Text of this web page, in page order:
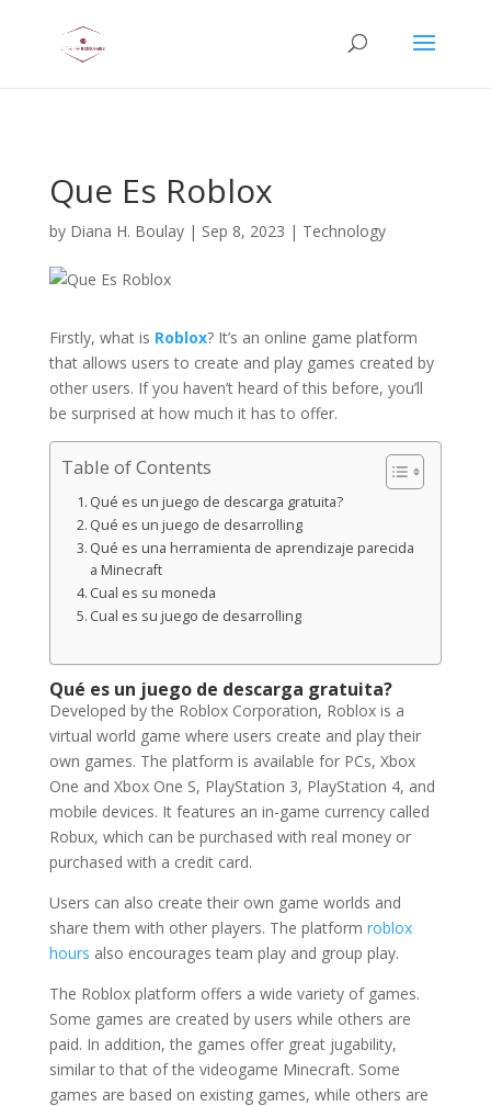
Que Es Roblox
by Diana H. Boulay| Sep 8, 2023 | Technology
Firstly, what is Roblox? It’s an online game platform
that allows users to create and play games created by
other users. If you haven’t heard of this before, you’ll
be surprised at how much it has to offer.
Table of Contents
Qué es un juego de descarga gratuita?
Qué es un juego de desarrolling
Qué es una herramienta de aprendizaje parecida
a Minecraft
Cual es su moneda
Cual es su juego de desarrolling
Qué es un juego de descarga gratuita?
Developed by the Roblox Corporation, Roblox is a
virtual world game where users create and play their
own games. The platform is available for PCs, Xbox
One and Xbox One S, PlayStation 3, PlayStation 4, and
mobile devices. It features an in-game currency called
Robux, which can be purchased with real money or
purchased with a credit card.
Users can also create their own game worlds and
share them with other players. The platform roblox
hours also encourages team play and group play.
The Roblox platform offers a wide variety of games.
Some games are created by users while others are
paid. In addition, the games offer great jugability,
similar to that of the videogame Minecraft. Some
games are based on existing games, while others are